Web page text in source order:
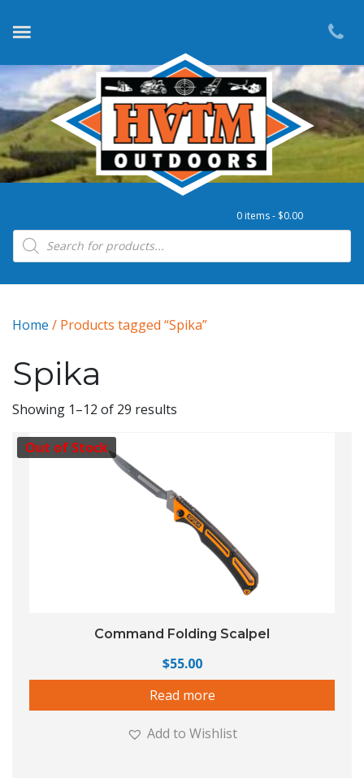
0 items - $0.00
Products search
Home / Products tagged “Spika”
Spika
Showing 1–12 of 29 results
Out of Stock
Command Folding Scalpel
$55.00
Read more
Add to Wishlist